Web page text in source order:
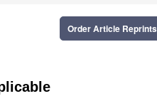
Order Article Reprints